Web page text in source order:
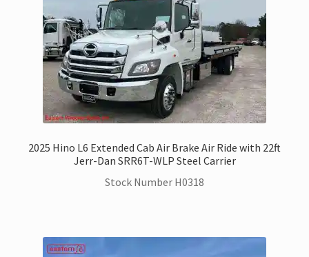
2025 Hino L6 Extended Cab Air Brake Air Ride with 22ft
Jerr-Dan SRR6T-WLP Steel Carrier
Stock Number H0318